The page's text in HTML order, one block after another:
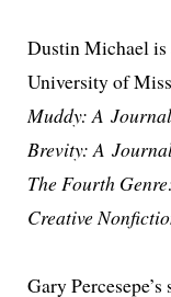
Dustin Michael is
University of
Muddy: A
Brevity: A
The Fourth
Creative
Gary